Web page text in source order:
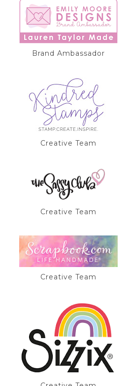
Brand Ambassador
Creative Team
Creative Team
Creative Team